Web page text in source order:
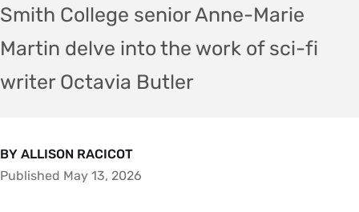
Smith College senior Anne-Marie
Martin delve into the work of sci-fi
writer Octavia Butler
BY ALLISON RACICOT
Published May 13, 2026